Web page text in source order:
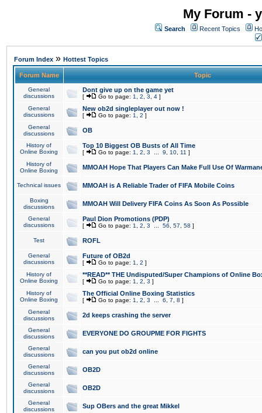
My Forum -
Search Recent Topics
Forum Index » Hottest Topics
Forum Name Topic
General
discussions
Dont give up on the game yet
[ Go to page: 1 2 3 4 ]
General
discussions
New ob2d singleplayer out now !
[ Go to page: 1 2 ]
General
discussions
OB
History of
Online Boxing
Top 10 Biggest OB Busts of All Time
[ Go to page: 1 2 3 9 10 11 ]
History of
Online Boxing
MMOAH Hope That Players Can Make Full Use Of
Technical issues MMOAH is A Reliable Trader of FIFA Mobile Coins
Boxing
discussions
MMOAH Will Delivery FIFA Coins As Soon As Possible
General
discussions
Paul Dion Promotions (PDP)
[ Go to page: 1 2 3 56 57 58 ]
Test ROFL
General
discussions
Future of OB2d
[ Go to page: 1 2 ]
History of
Online Boxing
**READ** THE Undisputed/Super Champions of Online
[ Go to page: 1 2 3 ]
History of
Online Boxing
The Official Online Boxing Statistics
[ Go to page: 1 2 3 6 7 8 ]
General
discussions
2d keeps crashing the server
General
discussions
EVERYONE DO GROUPME FOR FIGHTS
General
discussions
can you put ob2d online
General
discussions
OB2D
General
discussions
OB2D
General
discussions
Sup OBers and the great Mikkel